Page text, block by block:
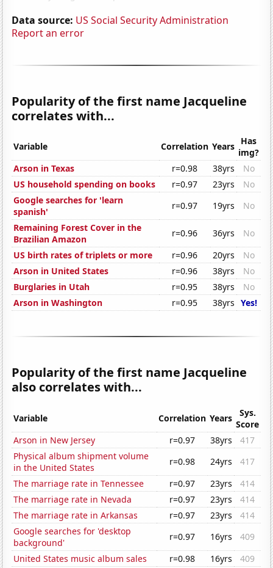
Data source: US Social Security Administration
Report an error
Popularity of the first name Jacqueline
correlates with...
Variable Correlation Years Has
img?
Arson in Texas
r=0.98 38yrs
No
US household spending on books
r=0.97 23yrs
No
Google searches for 'learn
spanish'
r=0.97 19yrs
No
Remaining Forest Cover in the
Brazilian Amazon
r=0.96 36yrs
No
US birth rates of triplets or more
r=0.96 20yrs
No
Arson in United States
r=0.96 38yrs
No
Burglaries in Utah
r=0.95 38yrs
No
Arson in Washington
r=0.95 38yrs Yes!
Popularity of the first name Jacqueline
also correlates with...
Variable Correlation Years
Sys.
Score
Arson in New Jersey
r=0.97 38yrs
417
Physical album shipment volume
in the United States
r=0.98 24yrs
417
The marriage rate in Tennessee
r=0.97 23yrs
414
The marriage rate in Nevada
r=0.97 23yrs
414
The marriage rate in Arkansas
r=0.97 23yrs
414
Google searches for 'desktop
background'
r=0.97 16yrs
409
United States music album sales
r=0.98 16yrs
409